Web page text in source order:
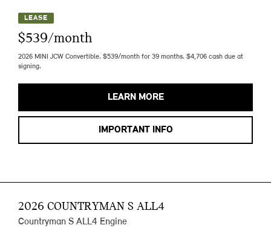
LEASE
$539/month
2026 MINI JCW Convertible. $539/month for 39 months. $4,706 cash due at
signing.
LEARN MORE
IMPORTANT INFO
2026 COUNTRYMAN S ALL4
Countryman S ALL4 Engine